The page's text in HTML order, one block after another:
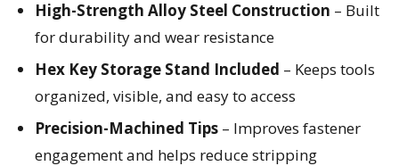
High-Strength Alloy Steel Construction – Built
for durability and wear resistance
Hex Key Storage Stand Included – Keeps tools
organized, visible, and easy to access
Precision-Machined Tips– Improves fastener
engagement and helps reduce stripping